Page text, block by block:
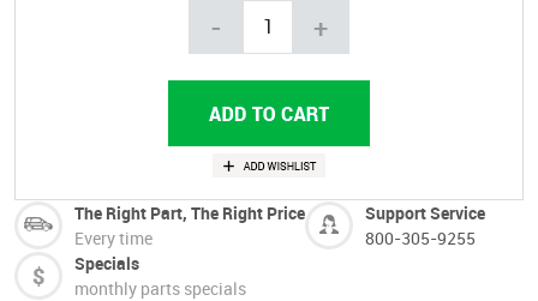
- +
The Right Part, The Right Price
Every time
Support Service
800-305-9255
Specials
monthly parts specials